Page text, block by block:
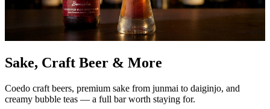
Sake, Craft Beer & More
Coedo craft beers, premium sake from junmai to daiginjo, and
creamy bubble teas — a full bar worth staying for.